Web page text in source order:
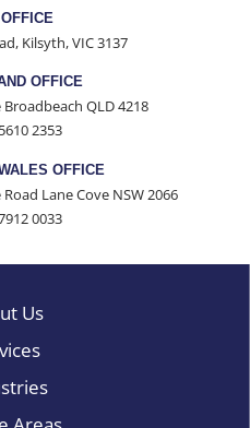
Kilsyth, VIC 3137
OFFICE
QLD 4218
2353
OFFICE
Lane Cove NSW 2066
0033
Us